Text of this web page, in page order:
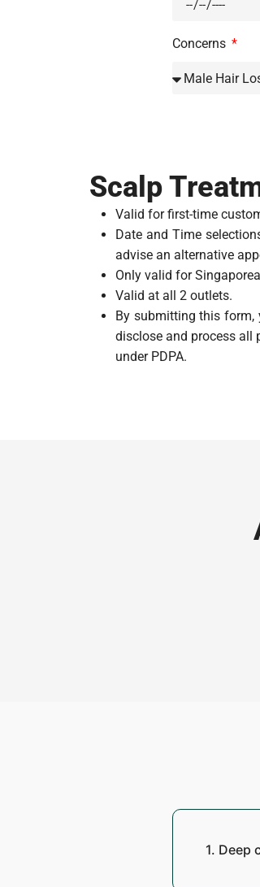
Concerns
Scalp
Valid for first-time
Date and Time
advise an alternative
Only valid for
Valid at all 2 outlets.
By submitting this form,
disclose and process all
under PDPA.
1. Deep